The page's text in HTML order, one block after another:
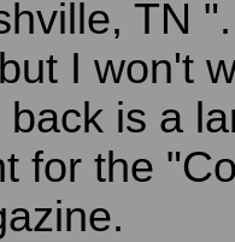
TN
I won't
is a
for the